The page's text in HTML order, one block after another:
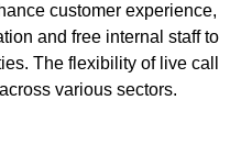
customer experience,
and free internal staff to
The flexibility of live call
various sectors.